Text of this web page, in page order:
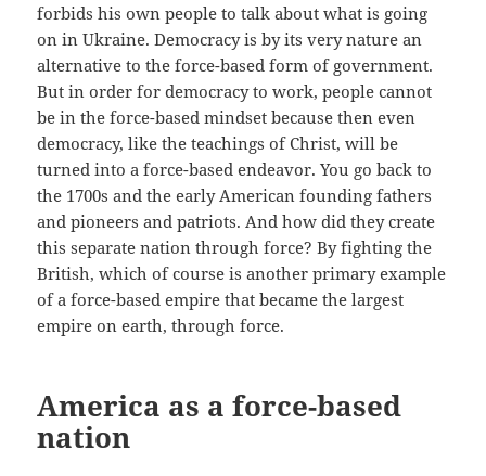
forbids his own people to talk about what is going
on in Ukraine. Democracy is by its very nature an
alternative to the force-based form of government.
But in order for democracy to work, people cannot
be in the force-based mindset because then even
democracy, like the teachings of Christ, will be
turned into a force-based endeavor. You go back to
the 1700s and the early American founding fathers
and pioneers and patriots. And how did they create
this separate nation through force? By fighting the
British, which of course is another primary example
of a force-based empire that became the largest
empire on earth, through force.
America as a force-based
nation